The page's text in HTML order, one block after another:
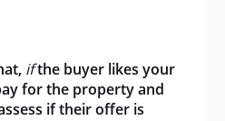
ifthe buyer likes your
for the property and
if their offer is